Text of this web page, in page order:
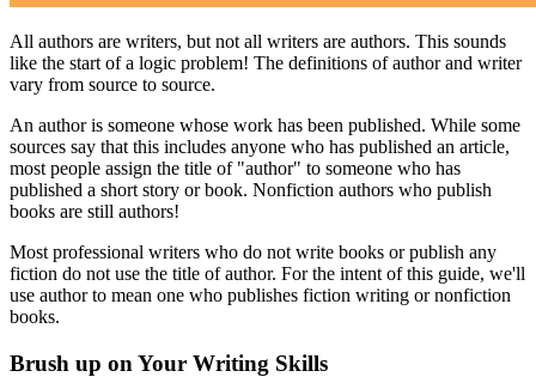
All authors are writers, but not all writers are authors. This sounds
like the start of a logic problem! The definitions of author and writer
vary from source to source.
An author is someone whose work has been published. While some
sources say that this includes anyone who has published an article,
most people assign the title of "author" to someone who has
published a short story or book. Nonfiction authors who publish
books are still authors!
Most professional writers who do not write books or publish any
fiction do not use the title of author. For the intent of this guide, we'll
use author to mean one who publishes fiction writing or nonfiction
books.
Brush up on Your Writing Skills